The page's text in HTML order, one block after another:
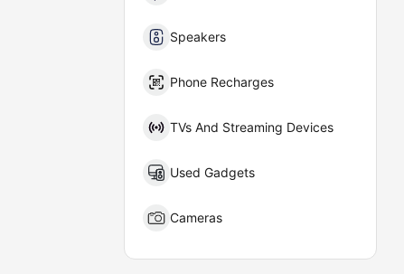
Speakers
Phone Recharges
TVs And Streaming Devices
Used Gadgets
Cameras